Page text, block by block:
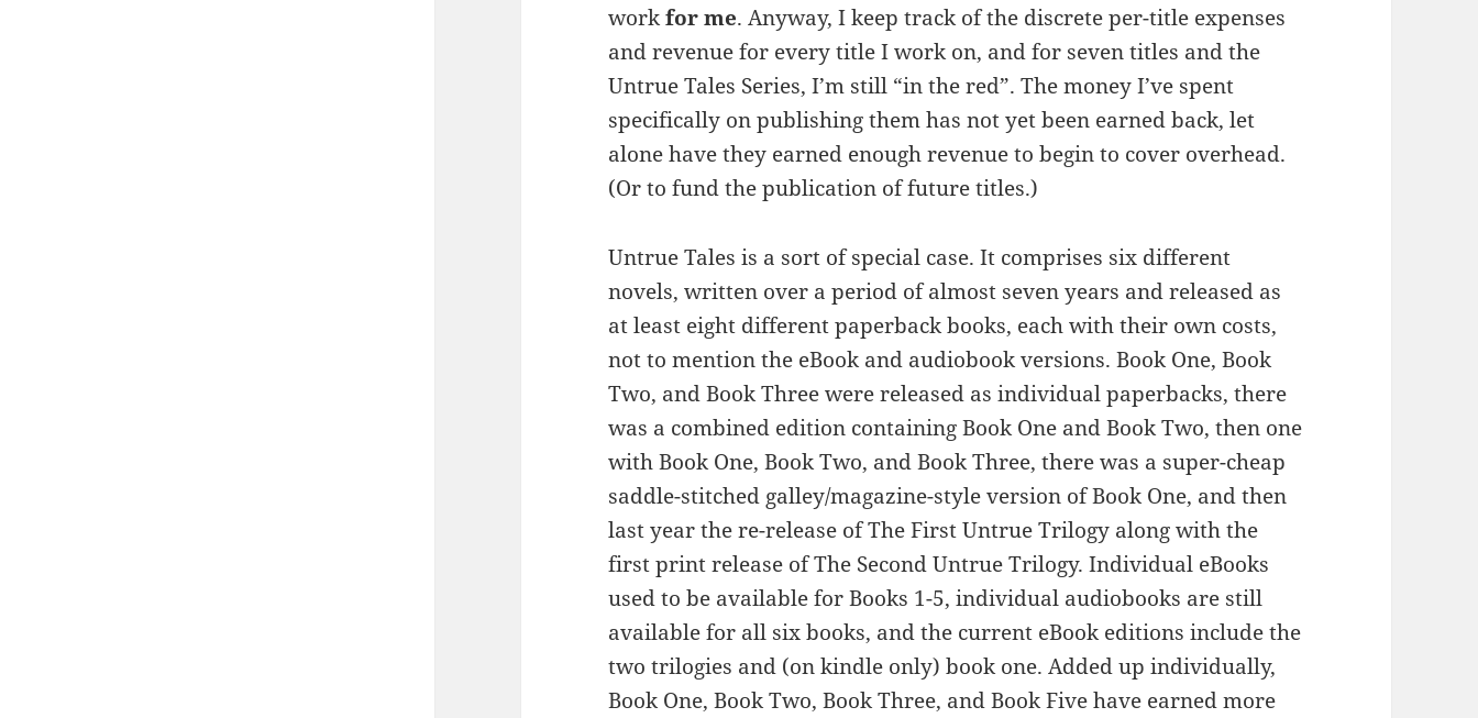
workfor me. Anyway, I keep track of the discrete per-title expenses
and revenue for every title I work on, and for seven titles and the
Untrue Tales Series, I’m still “in the red”. The money I’ve spent
specifically on publishing them has not yet been earned back, let
alone have they earned enough revenue to begin to cover overhead.
(Or to fund the publication of future titles.)
Untrue Tales is a sort of special case. It comprises six different
novels, written over a period of almost seven years and released as
at least eight different paperback books, each with their own costs,
not to mention the eBook and audiobook versions. Book One, Book
Two, and Book Three were released as individual paperbacks, there
was a combined edition containing Book One and Book Two, then one
with Book One, Book Two, and Book Three, there was a super-cheap
saddle-stitched galley/magazine-style version of Book One, and then
last year the re-release of The First Untrue Trilogy along with the
first print release of The Second Untrue Trilogy. Individual eBooks
used to be available for Books 1-5, individual audiobooks are still
available for all six books, and the current eBook editions include the
two trilogies and (on kindle only) book one. Added up individually,
Book One, Book Two, Book Three, and Book Five have earned more